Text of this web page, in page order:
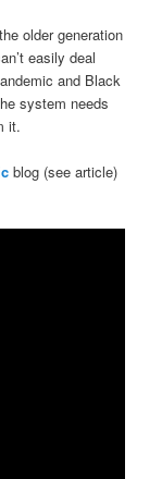
older generation
easily deal
and Black
system needs
it.
blog (see article)